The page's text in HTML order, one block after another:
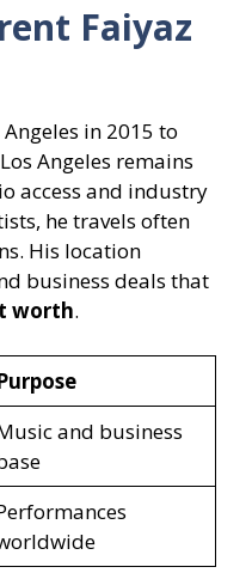
Faiyaz
in 2015 to
Angeles remains
access and industry
he travels often
His location
business deals that
worth.
and business